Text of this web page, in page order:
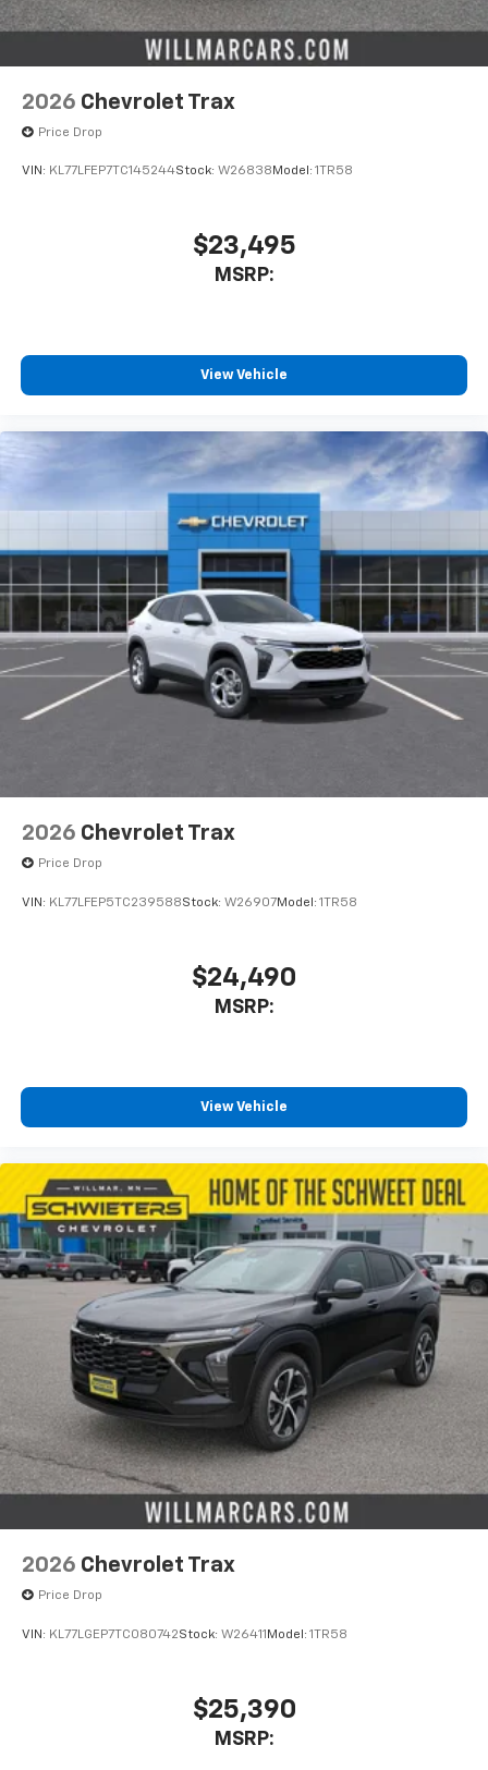
2026 Chevrolet Trax
Price Drop
VIN: KL77LFEP7TC145244Stock: W26838 Model: 1TR58
$23,495
MSRP:
View Vehicle
2026 Chevrolet Trax
Price Drop
VIN: KL77LFEP5TC239588Stock: W26907Model: 1TR58
$24,490
MSRP:
View Vehicle
2026 Chevrolet Trax
Price Drop
VIN: KL77LGEP7TC080742Stock: W26411 Model: 1TR58
$25,390
MSRP: